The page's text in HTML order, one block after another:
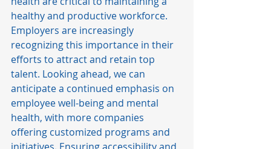
healthy and productive workforce.
Employers are increasingly
recognizing this importance in their
efforts to attract and retain top
talent. Looking ahead, we can
anticipate a continued emphasis on
employee well-being and mental
health, with more companies
offering customized programs and